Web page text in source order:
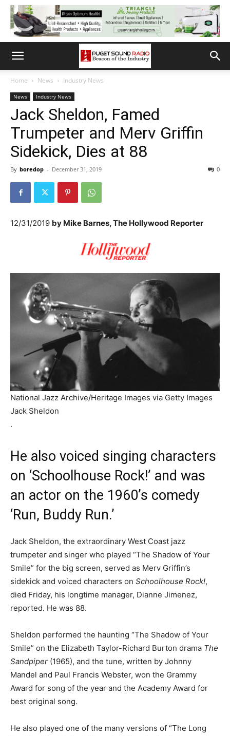
Home News Industry News
News Industry News
Jack Sheldon, Famed
Trumpeter and Merv Griffin
Sidekick, Dies at 88
By boredop - December 31, 2019 0
12/31/2019 by Mike Barnes, The Hollywood Reporter
National Jazz Archive/Heritage Images via Getty Images
Jack Sheldon
.
He also voiced singing characters
on ‘Schoolhouse Rock!’ and was
an actor on the 1960’s comedy
‘Run, Buddy Run.’
Jack Sheldon, the extraordinary West Coast jazz
trumpeter and singer who played “The Shadow of Your
Smile” for the big screen, served as Merv Griffin’s
sidekick and voiced characters on Schoolhouse Rock!,
died Friday, his longtime manager, Dianne Jimenez,
reported. He was 88.
Sheldon performed the haunting “The Shadow of Your
Smile” on the Elizabeth Taylor-Richard Burton drama The
Sandpiper (1965), and the tune, written by Johnny
Mandel and Paul Francis Webster, won the Grammy
Award for song of the year and the Academy Award for
best original song.
He also played one of the many versions of “The Long